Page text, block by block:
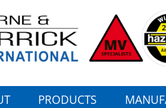
PRODUCTS